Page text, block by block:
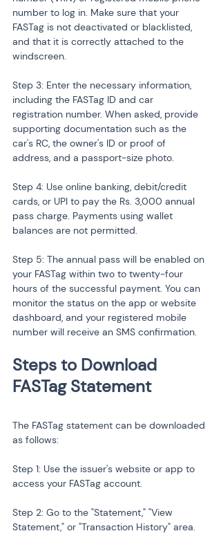
number to log in. Make sure that your
FASTag is not deactivated or blacklisted,
and that it is correctly attached to the
windscreen.
Step 3: Enter the necessary information,
including the FASTag ID and car
registration number. When asked, provide
supporting documentation such as the
car's RC, the owner's ID or proof of
address, and a passport-size photo.
Step 4: Use online banking, debit/credit
cards, or UPI to pay the Rs. 3,000 annual
pass charge. Payments using wallet
balances are not permitted.
Step 5: The annual pass will be enabled on
your FASTag within two to twenty-four
hours of the successful payment. You can
monitor the status on the app or website
dashboard, and your registered mobile
number will receive an SMS confirmation.
Steps to Download
The FASTag statement can be downloaded
as follows:
Step 1: Use the issuer's website or app to
access your FASTag account.
Step 2: Go to the "Statement," "View
Statement," or "Transaction History" area.